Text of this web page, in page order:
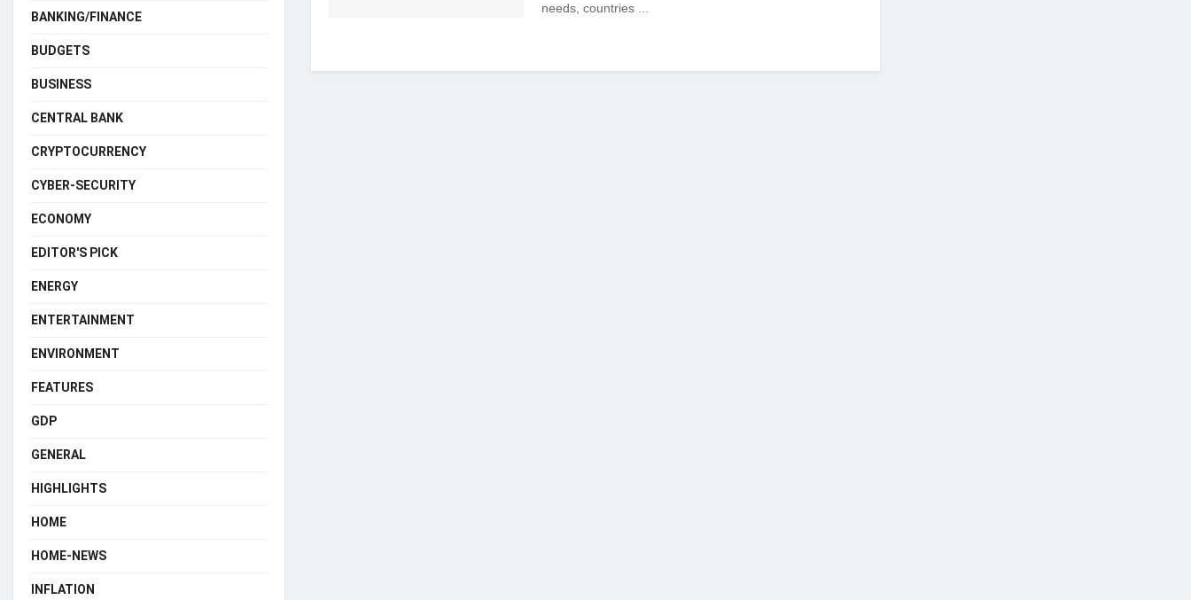
needs, countries ...
BANKING/FINANCE
BUDGETS
BUSINESS
CENTRAL BANK
CRYPTOCURRENCY
CYBER-SECURITY
ECONOMY
EDITOR'S PICK
ENERGY
ENTERTAINMENT
ENVIRONMENT
FEATURES
GDP
GENERAL
HIGHLIGHTS
HOME
HOME-NEWS
INFLATION